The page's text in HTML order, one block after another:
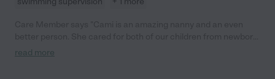
through the toddler years, and we always felt completely
read more